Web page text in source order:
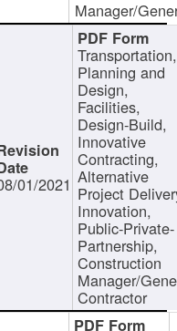
Manager/
01/2021
Transportation,
Planning and
Design,
Facilities,
Design-Build,
Innovative
Contracting,
Alternative
Project
Innovation,
Public-Private-
Partnership,
Construction
Manager/
Contractor